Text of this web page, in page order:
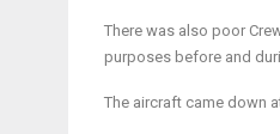
There was also poor
purposes before and
The aircraft came down